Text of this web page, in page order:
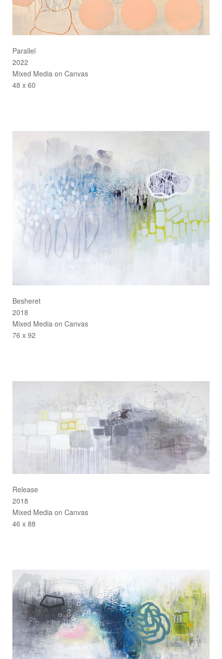
Parallel
2022
Mixed Media on Canvas
48 x 60
Besheret
2018
Mixed Media on Canvas
76 x 92
Release
2018
Mixed Media on Canvas
46 x 88